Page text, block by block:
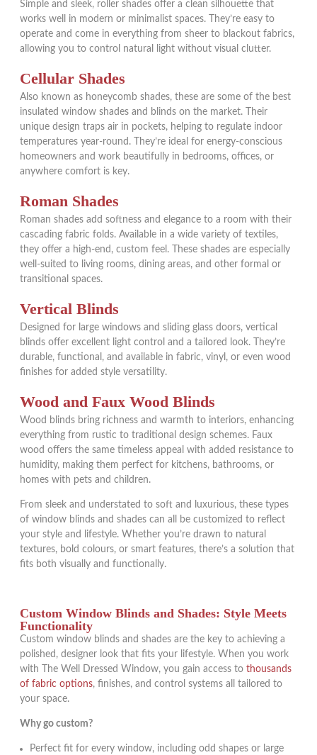
Simple and sleek, roller shades offer a clean silhouette that
works well in modern or minimalist spaces. They’re easy to
operate and come in everything from sheer to blackout fabrics,
allowing you to control natural light without visual clutter.
Cellular Shades
Also known as honeycomb shades, these are some of the best
insulated window shades and blinds on the market. Their
unique design traps air in pockets, helping to regulate indoor
temperatures year-round. They’re ideal for energy-conscious
homeowners and work beautifully in bedrooms, offices, or
anywhere comfort is key.
Roman Shades
Roman shades add softness and elegance to a room with their
cascading fabric folds. Available in a wide variety of textiles,
they offer a high-end, custom feel. These shades are especially
well-suited to living rooms, dining areas, and other formal or
transitional spaces.
Vertical Blinds
Designed for large windows and sliding glass doors, vertical
blinds offer excellent light control and a tailored look. They’re
durable, functional, and available in fabric, vinyl, or even wood
finishes for added style versatility.
Wood and Faux Wood Blinds
Wood blinds bring richness and warmth to interiors, enhancing
everything from rustic to traditional design schemes. Faux
wood offers the same timeless appeal with added resistance to
humidity, making them perfect for kitchens, bathrooms, or
homes with pets and children.
From sleek and understated to soft and luxurious, these types
of window blinds and shades can all be customized to reflect
your style and lifestyle. Whether you’re drawn to natural
textures, bold colours, or smart features, there’s a solution that
fits both visually and functionally.
Custom Window Blinds and Shades: Style Meets
Functionality
Custom window blinds and shades are the key to achieving a
polished, designer look that fits your lifestyle. When you work
with The Well Dressed Window, you gain access to thousands
of fabric options, finishes, and control systems all tailored to
your space.
Why go custom?
Perfect fit for every window, including odd shapes or large